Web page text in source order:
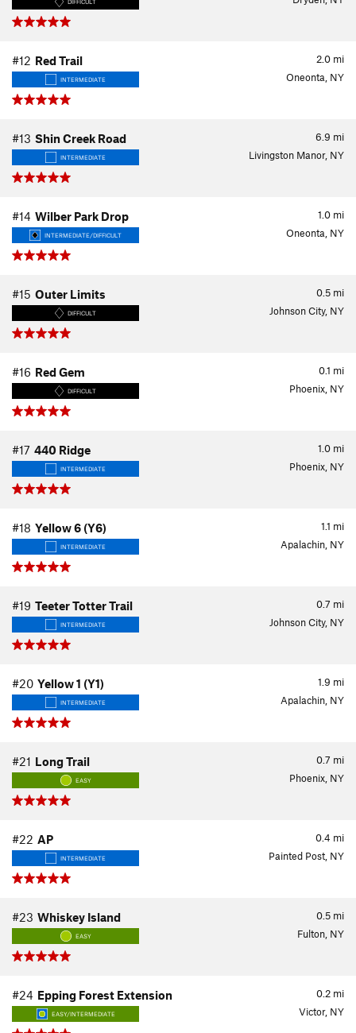
DIFFICULT
2.0 mi
#12 Red Trail
INTERMEDIATE Oneonta, NY
6.9 mi
#13 Shin Creek Road
INTERMEDIATE Livingston Manor, NY
1.0 mi
#14 Wilber Park Drop
INTERMEDIATE/DIFFICULT Oneonta, NY
0.5 mi
#15 Outer Limits
DIFFICULT Johnson City, NY
0.1 mi
#16 Red Gem
DIFFICULT Phoenix, NY
1.0 mi
#17 440 Ridge
INTERMEDIATE Phoenix, NY
1.1 mi
#18 Yellow 6 (Y6)
INTERMEDIATE Apalachin, NY
0.7 mi
#19 Teeter Totter Trail
INTERMEDIATE Johnson City, NY
1.9 mi
#20 Yellow 1 (Y1)
INTERMEDIATE Apalachin, NY
0.7 mi
#21 Long Trail
EASY Phoenix, NY
0.4 mi
#22 AP
INTERMEDIATE Painted Post, NY
0.5 mi
#23 Whiskey Island
EASY Fulton, NY
0.2 mi
#24 Epping Forest Extension
EASY/INTERMEDIATE Victor, NY